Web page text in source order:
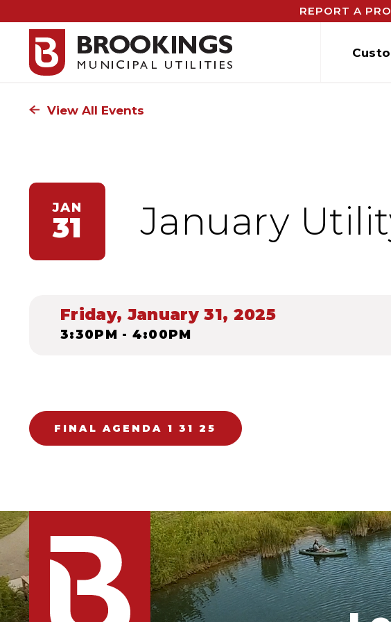
REPORT A
View All Events
JAN
31 January
Friday, January 31, 2025
3:30PM - 4:00PM
FINAL AGENDA 1 31 25